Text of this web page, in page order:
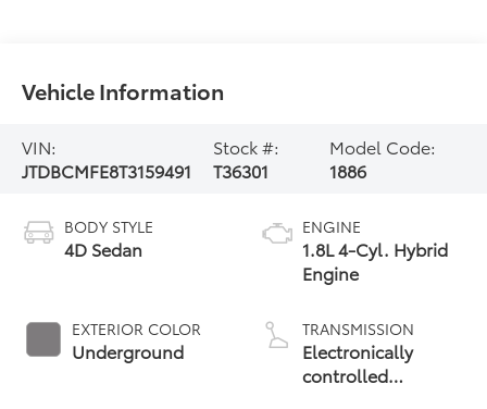
Vehicle Information
VIN:
JTDBCMFE8T3159491
Stock #:
T36301
Model Code:
1886
BODY STYLE
4D Sedan
EXTERIOR COLOR
Underground
ENGINE
1.8L 4-Cyl. Hybrid
Engine
TRANSMISSION
Electronically
controlled